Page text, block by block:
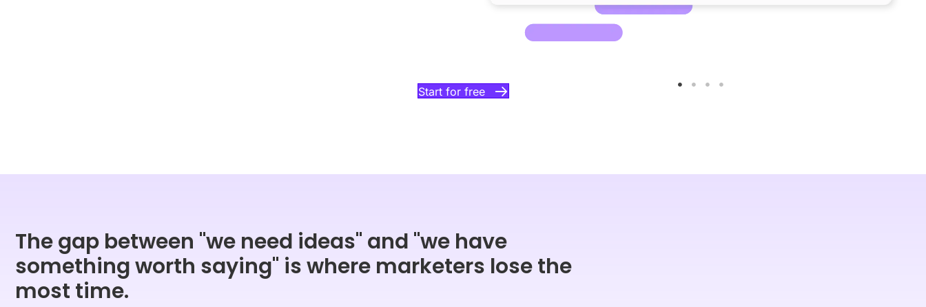
Start for free
The gap between "we need ideas" and "we have
something worth saying" is where marketers lose the
most time.